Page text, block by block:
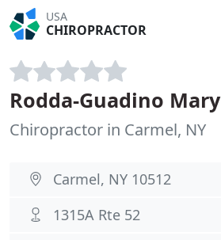
USA
CHIROPRACTOR
Rodda-Guadino Mary
Chiropractor in Carmel, NY
Carmel, NY 10512
1315A Rte 52